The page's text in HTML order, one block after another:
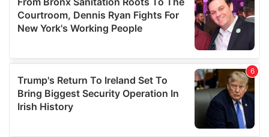
provided to them or that they’ve collected from your use
of their services.